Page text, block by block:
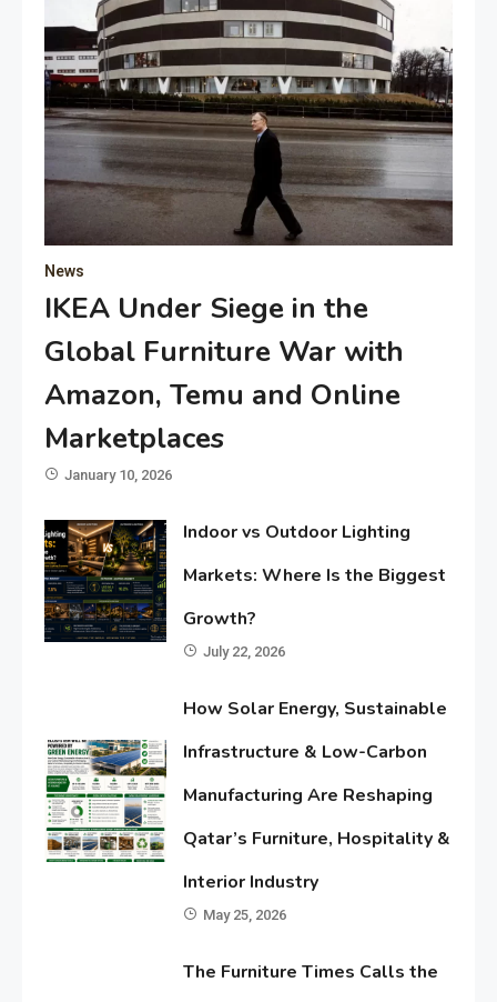
News
IKEA Under Siege in the
Global Furniture War with
Amazon, Temu and Online
Marketplaces
January 10, 2026
Indoor vs Outdoor Lighting
Markets: Where Is the Biggest
Growth?
July 22, 2026
How Solar Energy, Sustainable
Infrastructure & Low-Carbon
Manufacturing Are Reshaping
Qatar’s Furniture, Hospitality &
Interior Industry
May 25, 2026
The Furniture Times Calls the